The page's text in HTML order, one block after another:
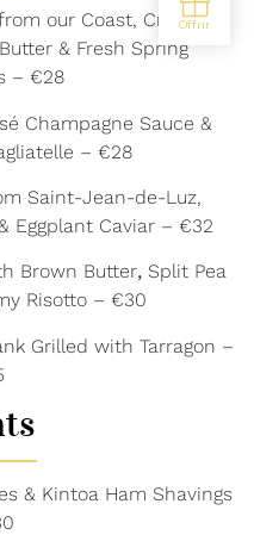
our Coast, Crushed
& Fresh Spring
– €28
Champagne Sauce &
– €28
Saint-Jean-de-Luz,
Eggplant Caviar – €32
Brown Butter, Split Pea
Risotto – €30
Grilled with Tarragon –
& Kintoa Ham Shavings